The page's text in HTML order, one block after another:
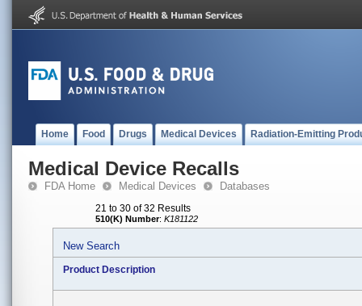
Home Food Drugs Medical Devices Radiation-Emitting
Medical Device Recalls
FDA Home Medical Devices Databases
21 to 30 of 32 Results
510(K) Number: K181122
New Search
Product Description